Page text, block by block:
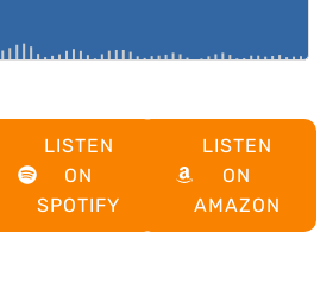
LISTEN
ON
SPOTIFY
LISTEN
ON
AMAZON